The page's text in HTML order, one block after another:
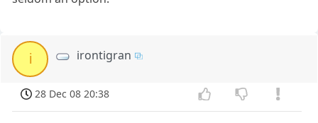
i irontigran
28 Dec 08 20:38